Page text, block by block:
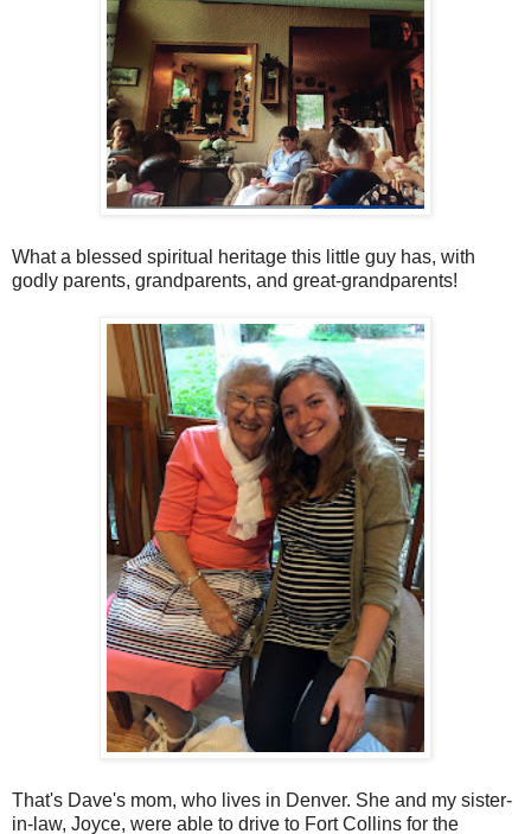
What a blessed spiritual heritage this little guy has, with
godly parents, grandparents, and great-grandparents!
That's Dave's mom, who lives in Denver. She and my sister-
in-law, Joyce, were able to drive to Fort Collins for the